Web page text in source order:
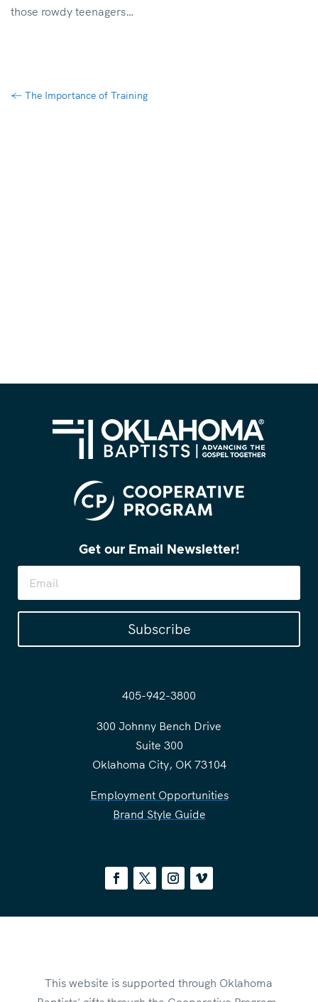
those rowdy teenagers…
← The Importance of Training
Get our Email Newsletter!
Subscribe
405-942-3800
300 Johnny Bench Drive
Suite 300
Oklahoma City, OK 73104
Employment Opportunities
Brand Style Guide
This website is supported through Oklahoma